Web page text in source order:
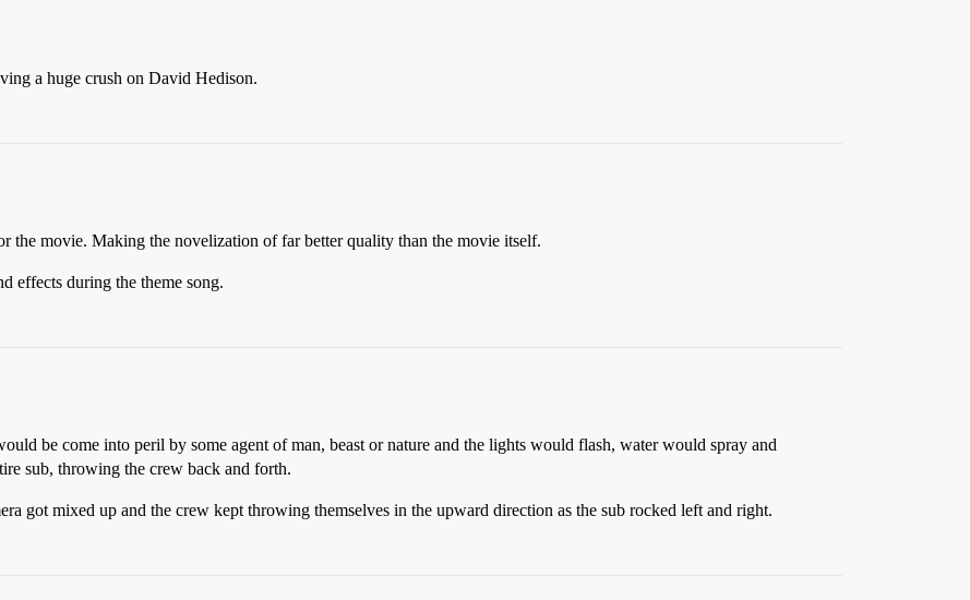
a huge crush on David Hedison.
the movie. Making the novelization of far better quality than the movie itself.
effects during the theme song.
be come into peril by some agent of man, beast or nature and the lights would flash, water would spray and
sub, throwing the crew back and forth.
got mixed up and the crew kept throwing themselves in the upward direction as the sub rocked left and right.